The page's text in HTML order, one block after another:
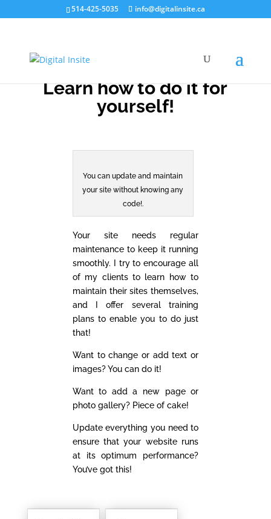
514-425-5035 info@digitalinsite.ca
Learn how to do it for
yourself!
You can update and maintain
your site without knowing any
code!.
Your site needs regular
maintenance to keep it running
smoothly. I try to encourage all
of my clients to learn how to
maintain their sites themselves,
and I offer several training
plans to enable you to do just
that!
Want to change or add text or
images? You can do it!
Want to add a new page or
photo gallery? Piece of cake!
Update everything you need to
ensure that your website runs
at its optimum performance?
You’ve got this!